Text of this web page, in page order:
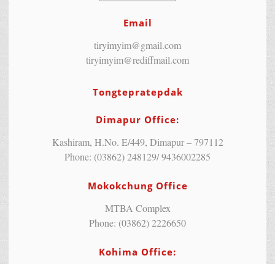
Email
tiryimyim@gmail.com
tiryimyim@rediffmail.com
Tongtepratepdak
Dimapur Office:
Kashiram, H.No. E/449, Dimapur – 797112
Phone: (03862) 248129/ 9436002285
Mokokchung Office
MTBA Complex
Phone: (03862) 2226650
Kohima Office: